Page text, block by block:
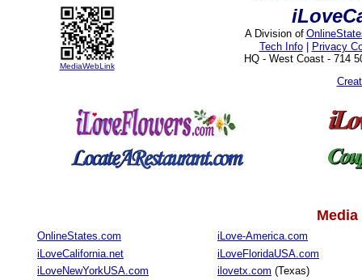
MediaWebLink
A Division of
Tech Info|
Privacy
HQ - West Coast - 714
OnlineStates.com
iLove-America.com
iLoveCalifornia.net
iLoveFloridaUSA.com
iLoveNewYorkUSA.com
ilovetx.com (Texas)